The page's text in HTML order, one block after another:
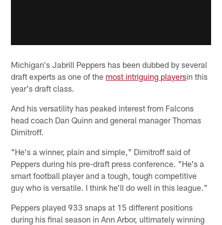
Michigan's Jabrill Peppers has been dubbed by several
draft experts as one of the most intriguing playersin this
year's draft class.
And his versatility has peaked interest from Falcons
head coach Dan Quinn and general manager Thomas
Dimitroff.
"He's a winner, plain and simple," Dimitroff said of
Peppers during his pre-draft press conference. "He's a
smart football player and a tough, tough competitive
guy who is versatile. I think he'll do well in this league."
Peppers played 933 snaps at 15 different positions
during his final season in Ann Arbor, ultimately winning